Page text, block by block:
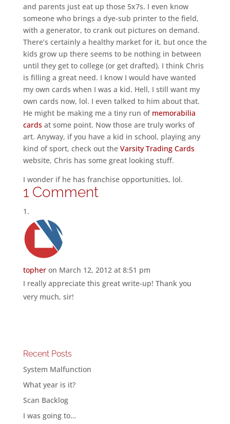
and parents just eat up those 5x7s. I even know
someone who brings a dye-sub printer to the field,
with a generator, to crank out pictures on demand.
There’s certainly a healthy market for it, but once the
kids grow up there seems to be nothing in between
until they get to college (or get drafted). I think Chris
is filling a great need. I know I would have wanted
my own cards when I was a kid. Hell, I still want my
own cards now, lol. I even talked to him about that.
He might be making me a tiny run of memorabilia
cardsat some point. Now those are truly works of
art. Anyway, if you have a kid in school, playing any
kind of sport, check out the Varsity Trading Cards
website, Chris has some great looking stuff.
I wonder if he has franchise opportunities, lol.
1 Comment
topher on March 12, 2012 at 8:51 pm
I really appreciate this great write-up! Thank you
very much, sir!
Recent Posts
System Malfunction
What year is it?
Scan Backlog
I was going to…